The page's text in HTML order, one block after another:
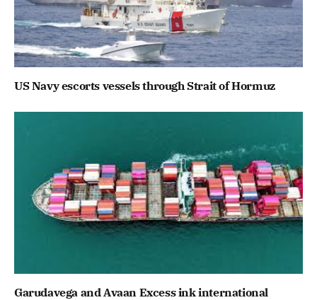
US Navy escorts vessels through Strait of Hormuz
Garudavega and Avaan Excess ink international